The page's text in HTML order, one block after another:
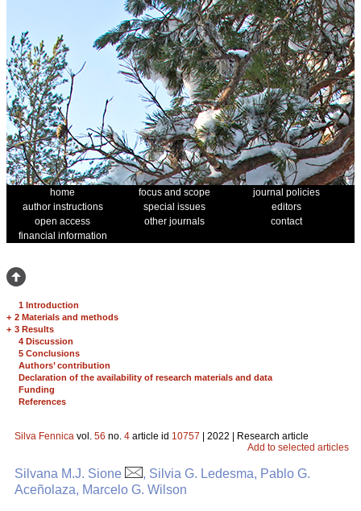
home focus and scope
journal policies
author instructions
special issues
editors
open access
other journals
contact
financial information
1 Introduction
+ 2 Materials and methods
+ 3 Results
4 Discussion
5 Conclusions
Authors’ contribution
Declaration of the availability of research materials and data
Funding
References
Silva Fennica vol. 56 no. 4 article id 10757 | 2022 | Research article
Add to selected articles
Silvana M.J. Sione
, Silvia G. Ledesma, Pablo G.
Aceñolaza, Marcelo G. Wilson